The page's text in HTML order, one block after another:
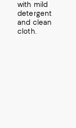
with mild
detergent
and clean
cloth.